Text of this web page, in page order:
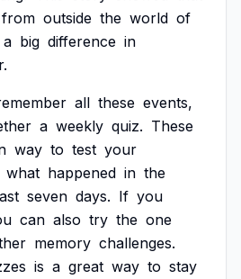
from outside the world of
a big difference in
all these events,
a weekly quiz. These
way to test your
what happened in the
seven days. If you
can also try the one
memory challenges.
is a great way to stay